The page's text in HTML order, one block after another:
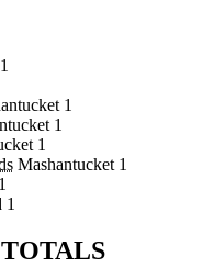
1
1
1
1
Mashantucket 1
1
1